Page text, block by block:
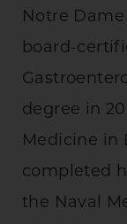
Notre
board-
degree in
Medicine in
completed
the Naval